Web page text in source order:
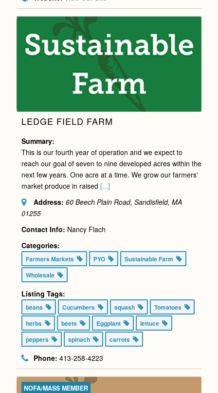
LEDGE FIELD FARM
Summary:
This is our fourth year of operation and we expect to
reach our goal of seven to nine developed acres within the
next few years. One acre at a time. We grow our farmers'
market produce in raised [...]
Address: 60 Beech Plain Road, Sandisfield, MA
01255
Contact Info: Nancy Flach
Categories:
Farmers Markets PYO
Sustainable Farm
Wholesale
Listing Tags:
beans Cucumbers squash
Tomatoes
herbs
beets Eggplant
lettuce
peppers
spinach carrots
Phone: 413-258-4223
NOFA/MASS MEMBER